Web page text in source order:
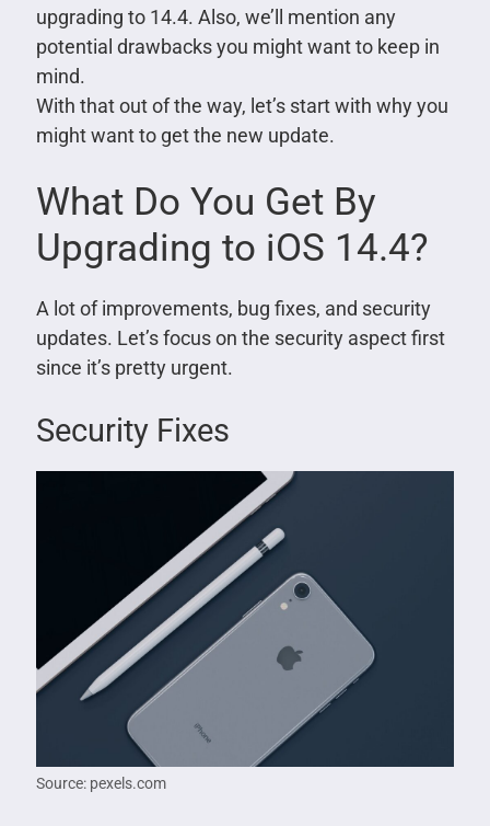
upgrading to 14.4. Also, we’ll mention any
potential drawbacks you might want to keep in
mind.
With that out of the way, let’s start with why you
might want to get the new update.
What Do You Get By
Upgrading to iOS 14.4?
A lot of improvements, bug fixes, and security
updates. Let’s focus on the security aspect first
since it’s pretty urgent.
Security Fixes
Source: pexels.com